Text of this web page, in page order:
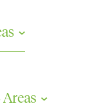
Areas